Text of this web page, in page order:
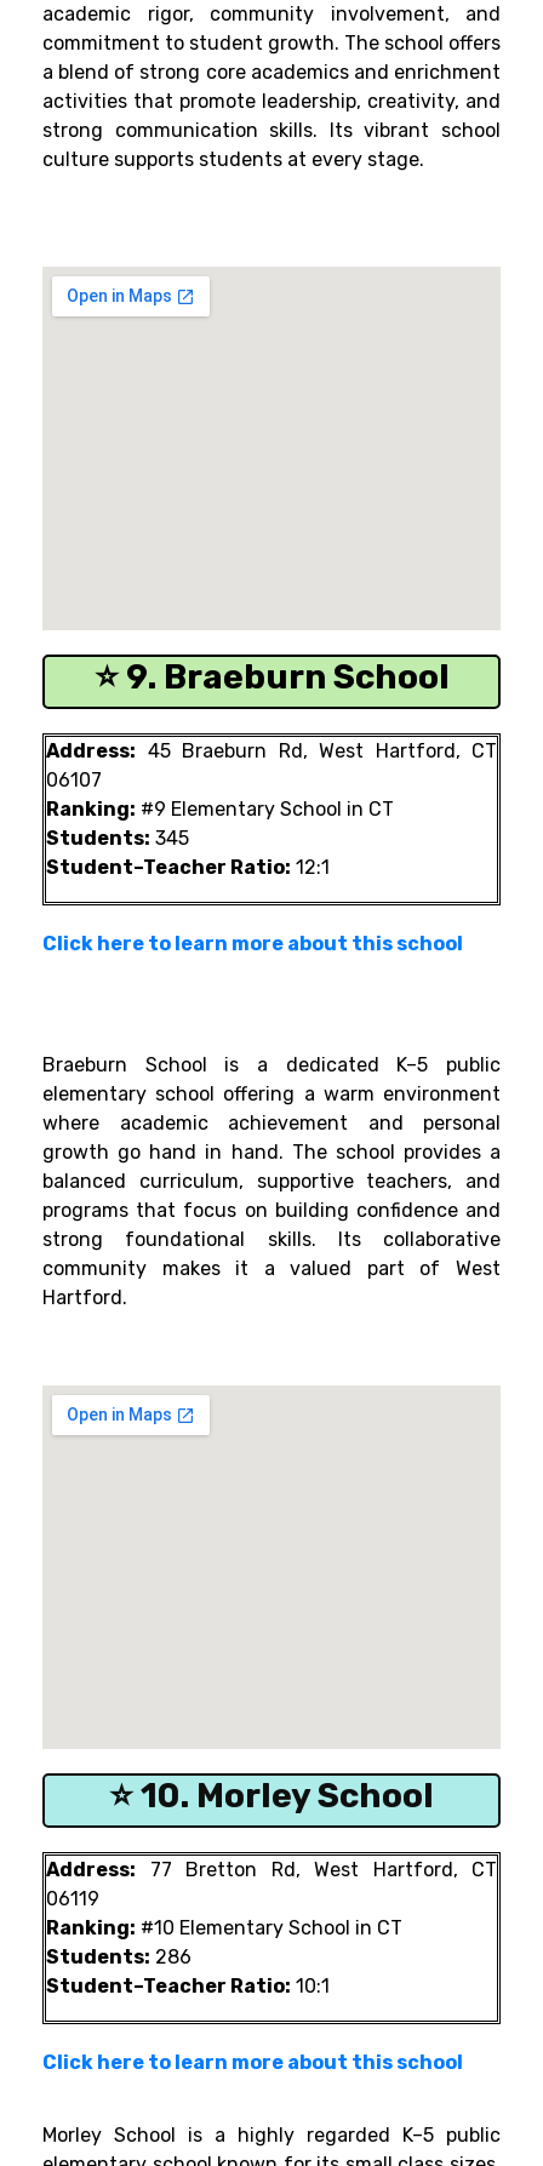
academic rigor, community involvement, and
commitment to student growth. The school offers
a blend of strong core academics and enrichment
activities that promote leadership, creativity, and
strong communication skills. Its vibrant school
culture supports students at every stage.
⭐ 9. Braeburn School
Address: 45 Braeburn Rd, West Hartford, CT
06107
Ranking: #9 Elementary School in CT
Students: 345
Student–Teacher Ratio: 12:1
Click here to learn more about this school
Braeburn School is a dedicated K–5 public
elementary school offering a warm environment
where academic achievement and personal
growth go hand in hand. The school provides a
balanced curriculum, supportive teachers, and
programs that focus on building confidence and
strong foundational skills. Its collaborative
community makes it a valued part of West
Hartford.
⭐ 10. Morley School
Address: 77 Bretton Rd, West Hartford, CT
06119
Ranking: #10 Elementary School in CT
Students: 286
Student–Teacher Ratio: 10:1
Click here to learn more about this school
Morley School is a highly regarded K–5 public